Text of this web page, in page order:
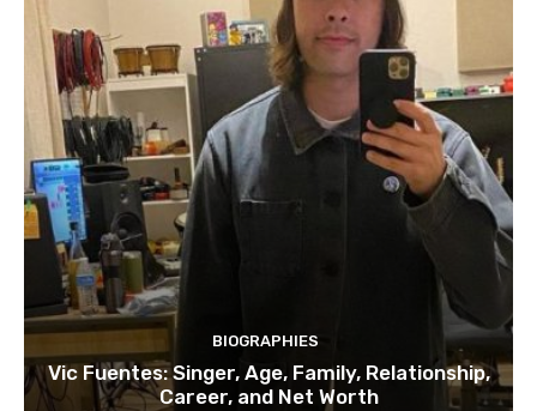
BIOGRAPHIES
Vic Fuentes: Singer, Age, Family, Relationship,
Career, and Net Worth